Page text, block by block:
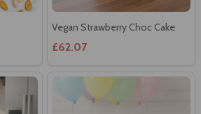
£62.07